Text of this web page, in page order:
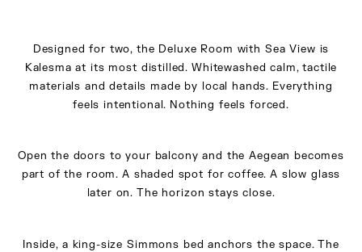
Designed for two, the Deluxe Room with Sea View is
Kalesma at its most distilled. Whitewashed calm, tactile
materials and details made by local hands. Everything
feels intentional. Nothing feels forced.
Open the doors to your balcony and the Aegean becomes
part of the room. A shaded spot for coffee. A slow glass
later on. The horizon stays close.
Inside, a king-size Simmons bed anchors the space. The